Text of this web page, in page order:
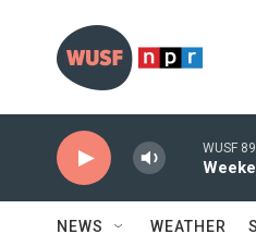
WUSF
NEWS WEATHER